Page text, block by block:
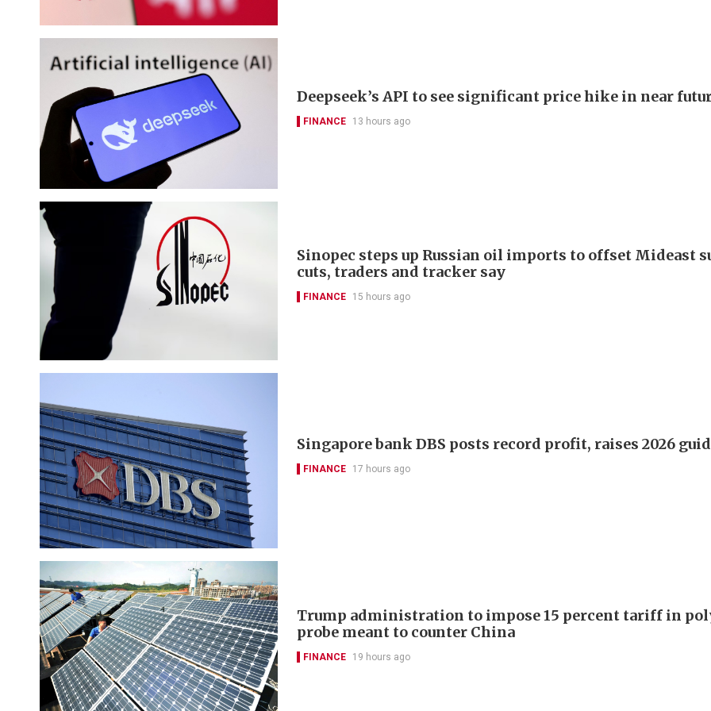
Deepseek’s API to see significant price hike in near
FINANCE 13 hours ago
Sinopec steps up Russian oil imports to offset Mideast
cuts, traders and tracker say
FINANCE 15 hours ago
Singapore bank DBS posts record profit, raises 2026
FINANCE 17 hours ago
Trump administration to impose 15 percent tariff in
probe meant to counter China
FINANCE 19 hours ago